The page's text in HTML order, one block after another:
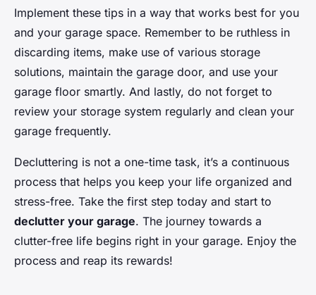
Implement these tips in a way that works best for you
and your garage space. Remember to be ruthless in
discarding items, make use of various storage
solutions, maintain the garage door, and use your
garage floor smartly. And lastly, do not forget to
review your storage system regularly and clean your
garage frequently.
Decluttering is not a one-time task, it’s a continuous
process that helps you keep your life organized and
stress-free. Take the first step today and start to
declutter your garage. The journey towards a
clutter-free life begins right in your garage. Enjoy the
process and reap its rewards!